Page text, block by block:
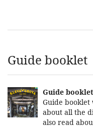
Guide booklet
Guide booklet
Guide
about all the
also read